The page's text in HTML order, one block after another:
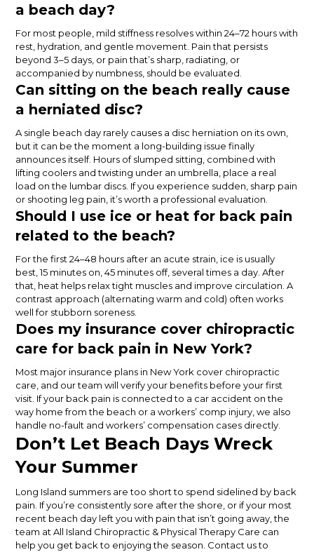
a beach day?
For most people, mild stiffness resolves within 24–72 hours with
rest, hydration, and gentle movement. Pain that persists
beyond 3–5 days, or pain that’s sharp, radiating, or
accompanied by numbness, should be evaluated.
Can sitting on the beach really cause
a herniated disc?
A single beach day rarely causes a disc herniation on its own,
but it can be the moment a long-building issue finally
announces itself. Hours of slumped sitting, combined with
lifting coolers and twisting under an umbrella, place a real
load on the lumbar discs. If you experience sudden, sharp pain
or shooting leg pain, it’s worth a professional evaluation.
Should I use ice or heat for back pain
related to the beach?
For the first 24–48 hours after an acute strain, ice is usually
best, 15 minutes on, 45 minutes off, several times a day. After
that, heat helps relax tight muscles and improve circulation. A
contrast approach (alternating warm and cold) often works
well for stubborn soreness.
Does my insurance cover chiropractic
care for back pain in New York?
Most major insurance plans in New York cover chiropractic
care, and our team will verify your benefits before your first
visit. If your back pain is connected to a car accident on the
way home from the beach or a workers’ comp injury, we also
handle no-fault and workers’ compensation cases directly.
Don’t Let Beach Days Wreck
Your Summer
Long Island summers are too short to spend sidelined by back
pain. If you’re consistently sore after the shore, or if your most
recent beach day left you with pain that isn’t going away, the
team at All Island Chiropractic & Physical Therapy Care can
help you get back to enjoying the season. Contact us to